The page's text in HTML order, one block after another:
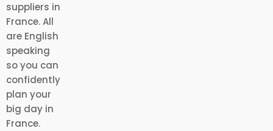
suppliers in
France. All
are English
speaking
so you can
confidently
plan your
big day in
France.